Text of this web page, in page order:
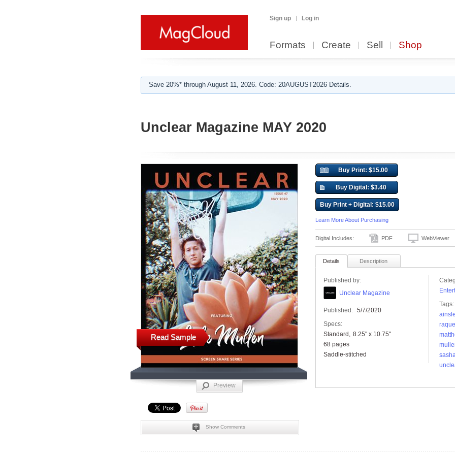
Sign up Log in
Formats Create Sell Shop
Save 20%* through August 11, 2026. Code: 20AUGUST2026 Details.
Unclear Magazine MAY 2020
Read Sample
Preview
Show Comments
Buy Print: $15.00
Buy Digital: $3.40
Buy Print + Digital: $15.00
Learn More About Purchasing
Digital Includes: PDF WebViewer
Details Description
Published by:
Unclear Magazine
Published: 5/7/2020
Specs:
Standard
8.25" x 10.75"
68 pages
Saddle-stitched
Tags: